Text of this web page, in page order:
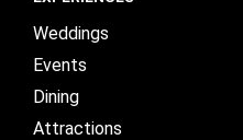
Weddings
Events
Dining
Attractions